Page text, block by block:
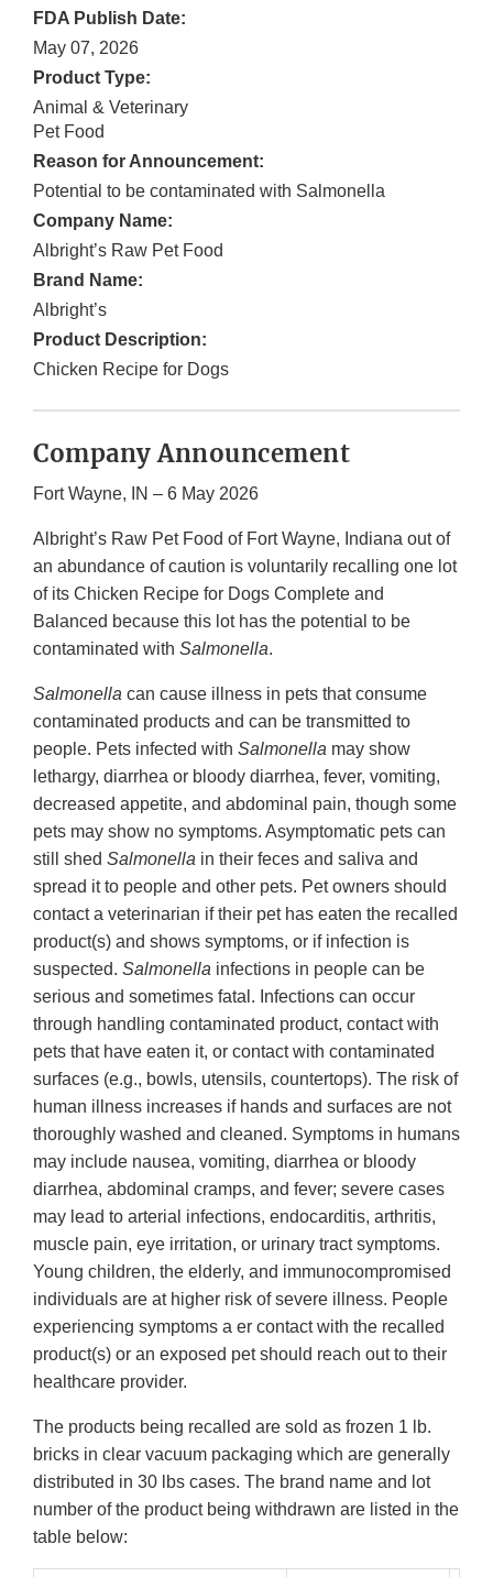
FDA Publish Date:
May 07, 2026
Product Type:
Animal & Veterinary
Pet Food
Reason for Announcement:
Potential to be contaminated with Salmonella
Company Name:
Albright’s Raw Pet Food
Brand Name:
Albright’s
Product Description:
Chicken Recipe for Dogs
Company Announcement
Fort Wayne, IN – 6 May 2026
Albright’s Raw Pet Food of Fort Wayne, Indiana out of
an abundance of caution is voluntarily recalling one lot
of its Chicken Recipe for Dogs Complete and
Balanced because this lot has the potential to be
contaminated with Salmonella.
Salmonella can cause illness in pets that consume
contaminated products and can be transmitted to
people. Pets infected with Salmonella may show
lethargy, diarrhea or bloody diarrhea, fever, vomiting,
decreased appetite, and abdominal pain, though some
pets may show no symptoms. Asymptomatic pets can
still shed Salmonella in their feces and saliva and
spread it to people and other pets. Pet owners should
contact a veterinarian if their pet has eaten the recalled
product(s) and shows symptoms, or if infection is
suspected. Salmonella infections in people can be
serious and sometimes fatal. Infections can occur
through handling contaminated product, contact with
pets that have eaten it, or contact with contaminated
surfaces (e.g., bowls, utensils, countertops). The risk of
human illness increases if hands and surfaces are not
thoroughly washed and cleaned. Symptoms in humans
may include nausea, vomiting, diarrhea or bloody
diarrhea, abdominal cramps, and fever; severe cases
may lead to arterial infections, endocarditis, arthritis,
muscle pain, eye irritation, or urinary tract symptoms.
Young children, the elderly, and immunocompromised
individuals are at higher risk of severe illness. People
experiencing symptoms a er contact with the recalled
product(s) or an exposed pet should reach out to their
healthcare provider.
The products being recalled are sold as frozen 1 lb.
bricks in clear vacuum packaging which are generally
distributed in 30 lbs cases. The brand name and lot
number of the product being withdrawn are listed in the
table below: